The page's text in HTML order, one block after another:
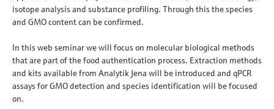
isotope analysis and substance profiling. Through this the species
and GMO content can be confirmed.
In this web seminar we will focus on molecular biological methods
that are part of the food authentication process. Extraction methods
and kits available from Analytik Jena will be introduced and qPCR
assays for GMO detection and species identification will be focused
on.